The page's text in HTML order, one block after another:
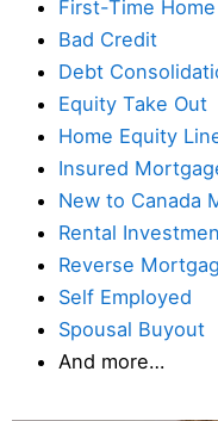
First-Time
Bad Credit
Debt
Equity Take Out
Home Equity
Insured
New to Canada
Rental
Reverse
Self Employed
Spousal Buyout
And more…